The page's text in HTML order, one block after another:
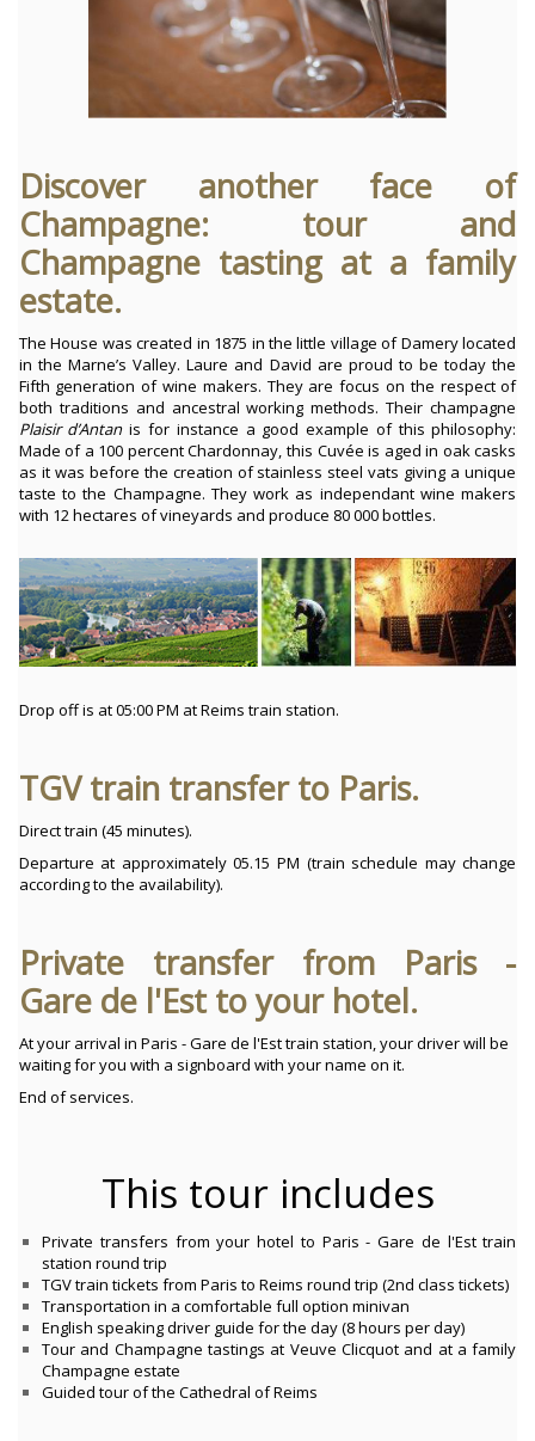
Discover another face of
Champagne: tour and
Champagne tasting at a family
estate.
The House was created in 1875 in the little village of Damery located
in the Marne’s Valley. Laure and David are proud to be today the
Fifth generation of wine makers. They are focus on the respect of
both traditions and ancestral working methods.Their champagne
Plaisir d’Antanis for instance a good example of this philosophy:
Made of a 100 percent Chardonnay, this Cuvée is aged in oak casks
as it was before the creation of stainless steel vats giving a unique
taste to the Champagne. They work as independant wine makers
with 12 hectares of vineyards and produce 80 000 bottles.
Drop off is at 05:00 PM at Reims train station.
TGV train transfer to Paris.
Direct train (45 minutes).
Departure at approximately 05.15 PM (train schedule may change
according to the availability).
Private transfer from Paris -
Gare de l'Est to your hotel.
At your arrival in Paris - Gare de l'Est train station, your driver will be
waiting for you with a signboard with your name on it.
End of services.
This tour includes
Private transfers from your hotel to Paris - Gare de l'Est train
station round trip
TGV train tickets from Paris to Reims round trip (2nd class tickets)
Transportation in a comfortable full option minivan
English speaking driver guide for the day (8 hours per day)
Tour and Champagne tastings at Veuve Clicquot and at a family
Champagne estate
Guided tour of the Cathedral of Reims